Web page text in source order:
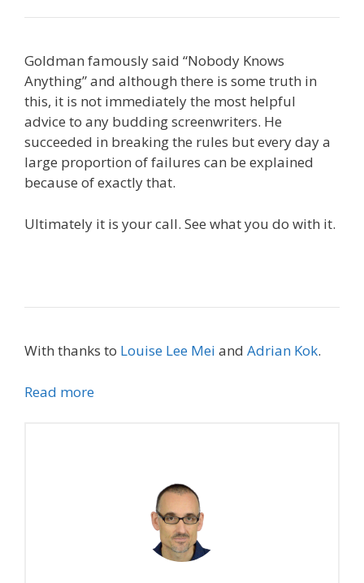
Goldman famously said “Nobody Knows
Anything” and although there is some truth in
this, it is not immediately the most helpful
advice to any budding screenwriters. He
succeeded in breaking the rules but every day a
large proportion of failures can be explained
because of exactly that.
Ultimately it is your call. See what you do with it.
With thanks to Louise Lee Mei and Adrian Kok.
Read more